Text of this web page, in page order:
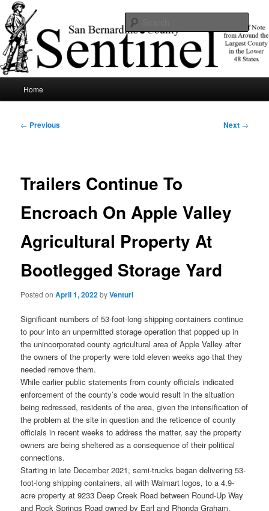
Skip
to
primary
contentSBCSentinel
News of note from around the largest county in the lower 48 states.
Home
Post
← Previous Next →
Trailers Continue To
Encroach On Apple Valley
Agricultural Property At
Bootlegged Storage Yard
Posted onApril 1, 2022byVenturi
Significant numbers of 53-foot-long shipping containers continue
to pour into an unpermitted storage operation that popped up in
the unincorporated county agricultural area of Apple Valley after
the owners of the property were told eleven weeks ago that they
needed remove them.
While earlier public statements from county officials indicated
enforcement of the county’s code would result in the situation
being redressed, residents of the area, given the intensification of
the problem at the site in question and the reticence of county
officials in recent weeks to address the matter, say the property
owners are being sheltered as a consequence of their political
connections.
Starting in late December 2021, semi-trucks began delivering 53-
foot-long shipping containers, all with Walmart logos, to a 4.9-
acre property at 9233 Deep Creek Road between Round-Up Way
and Rock Springs Road owned by Earl and Rhonda Graham,